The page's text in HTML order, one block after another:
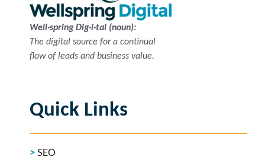
Well·spring Dig·i·tal (noun):
The digital source for a continual
flow of leads and business value.
Quick Links
SEO